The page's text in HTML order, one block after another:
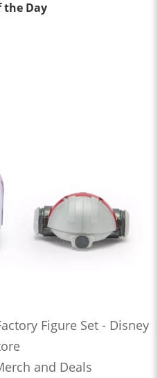
the Day
Figure Set - Disney
and Deals